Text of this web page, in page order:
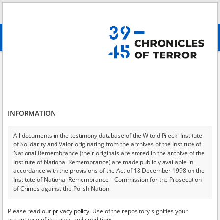
advanced search
Testimonies per page
Sort by relevance
of 112
EN EN
INFORMATION
All documents in the testimony database of the Witold Pilecki Institute
of Solidarity and Valor originating from the archives of the Institute of
National Remembrance (their originals are stored in the archive of the
Institute of National Remembrance) are made publicly available in
accordance with the provisions of the Act of 18 December 1998 on the
Institute of National Remembrance – Commission for the Prosecution
of Crimes against the Polish Nation.
USA – the digital copies of which have been transferred in favor of the
Please read our privacy policy. Use of the repository signifies your